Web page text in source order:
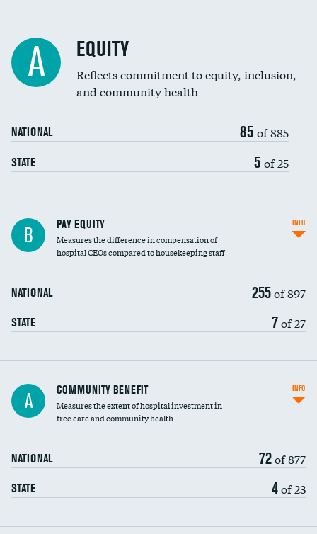
A EQUITY
Reflects commitment to equity, inclusion,
and community health
NATIONAL 85 of 885
STATE 5 of 25
B PAY EQUITY
Measures the difference in compensation of
hospital CEOs compared to housekeeping staff
NATIONAL 255of 897
STATE 7of 27
INFO
Ratio of executive compensation to
housekeeping wages
A COMMUNITY BENEFIT
Measures the extent of hospital investment in
free care and community health
NATIONAL 72of 877
STATE 4of 23
INFO